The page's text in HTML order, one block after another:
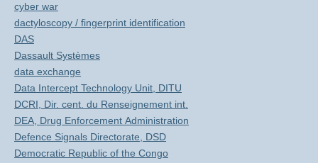
cyber war
dactyloscopy / fingerprint identification
DAS
Dassault Systèmes
data exchange
Data Intercept Technology Unit, DITU
DCRI, Dir. cent. du Renseignement int.
DEA, Drug Enforcement Administration
Defence Signals Directorate, DSD
Democratic Republic of the Congo